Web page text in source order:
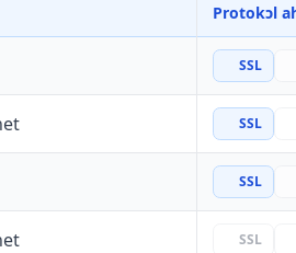
Protokɔl
SSL
SSL
SSL
SSL